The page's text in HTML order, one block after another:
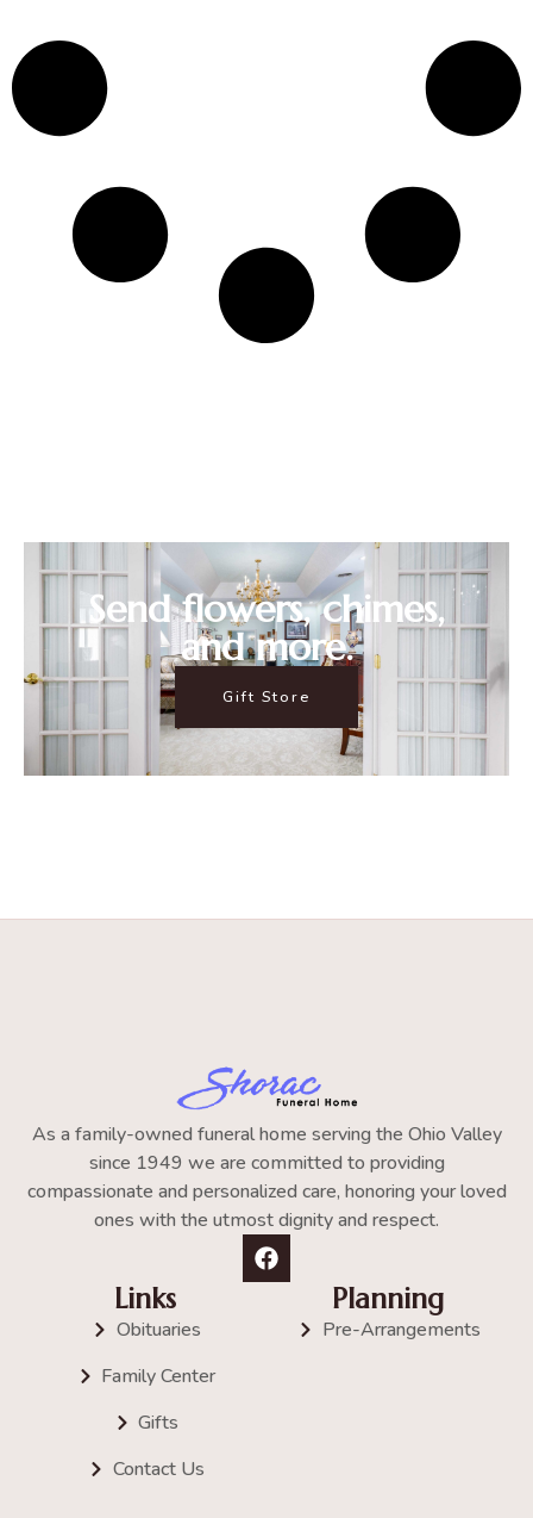
Send flowers, chimes,
and more.
Gift Store
As a family-owned funeral home serving the Ohio Valley
since 1949 we are committed to providing
compassionate and personalized care, honoring your loved
ones with the utmost dignity and respect.
Links
Obituaries
Family Center
Gifts
Contact Us
Planning
Pre-Arrangements